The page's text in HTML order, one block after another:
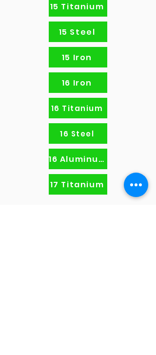
15 Titanium
15 Steel
15 Iron
16 Iron
16 Titanium
16 Steel
16 Aluminum
17 Titanium